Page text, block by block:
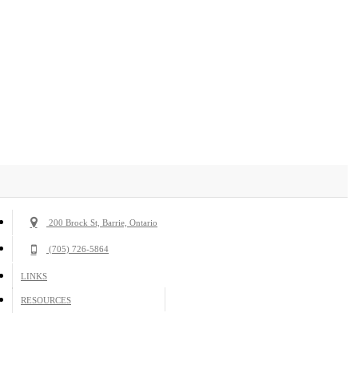
200 Brock St, Barrie, Ontario
(705) 726-5864
LINKS
RESOURCES